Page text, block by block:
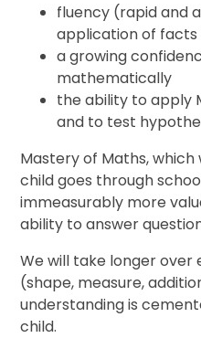
fluency (rapid and
application of
a growing
mathematically
the ability to apply
and to test
Mastery of Maths, which
child goes through
immeasurably more
ability to answer
We will take longer
(shape, measure,
understanding is
child.